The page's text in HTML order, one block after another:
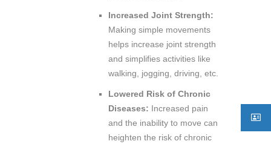
Increased Joint Strength:
Making simple movements
helps increase joint strength
and simplifies activities like
walking, jogging, driving, etc.
Lowered Risk of Chronic
Diseases: Increased pain
and the inability to move can
heighten the risk of chronic